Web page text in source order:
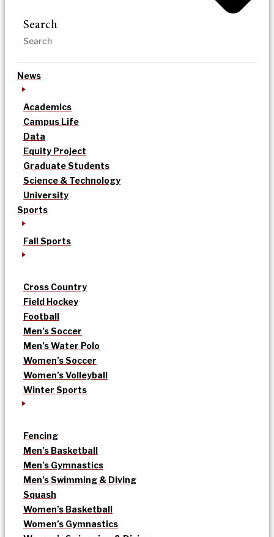
Search
News
Academics
Campus Life
Data
Equity Project
Graduate Students
Science & Technology
University
Sports
Fall Sports
Cross Country
Field Hockey
Football
Men’s Soccer
Men’s Water Polo
Women’s Soccer
Women’s Volleyball
Winter Sports
Fencing
Men’s Basketball
Men’s Gymnastics
Men’s Swimming & Diving
Squash
Women’s Basketball
Women’s Gymnastics